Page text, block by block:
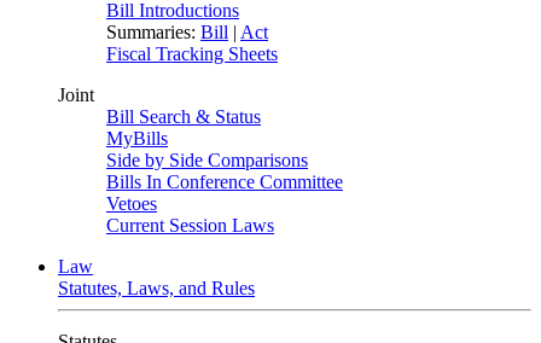
Bill Introductions
Summaries: Bill | Act
Fiscal Tracking Sheets
Joint
Bill Search & Status
MyBills
Side by Side Comparisons
Bills In Conference Committee
Vetoes
Current Session Laws
Law
Statutes, Laws, and Rules